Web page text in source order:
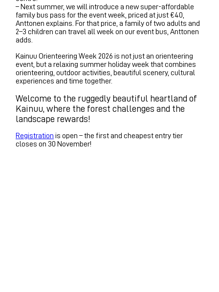
– Next summer, we will introduce a new super-affordable
family bus pass for the event week, priced at just €40,
Anttonen explains. For that price, a family of two adults and
2–3 children can travel all week on our event bus, Anttonen
adds.
Kainuu Orienteering Week 2026 is not just an orienteering
event, but a relaxing summer holiday week that combines
orienteering, outdoor activities, beautiful scenery, cultural
experiences and time together.
Welcome to the ruggedly beautiful heartland of
Kainuu, where the forest challenges and the
landscape rewards!
Registration is open – the first and cheapest entry tier
closes on 30 November!